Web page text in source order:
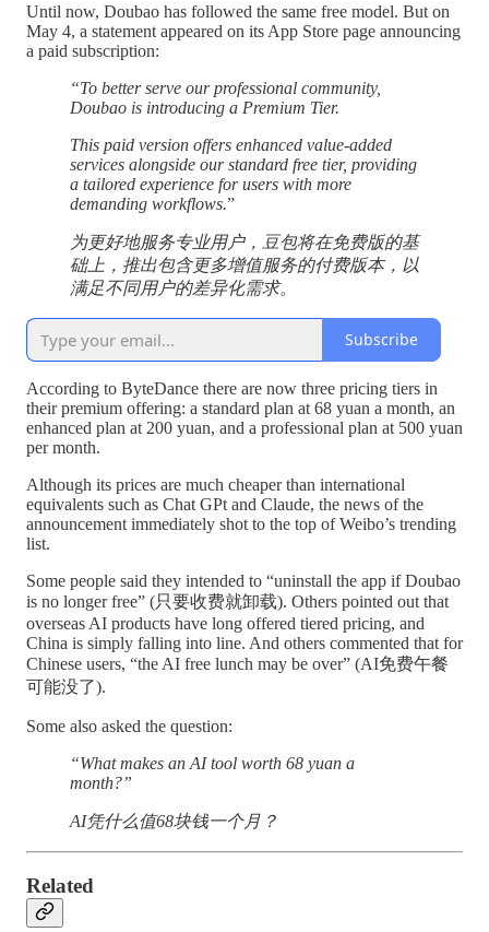
Until now, Doubao has followed the same free model. But on
May 4, a statement appeared on its App Store page announcing
a paid subscription:
“To better serve our professional community,
Doubao is introducing a Premium Tier.
This paid version offers enhanced value-added
services alongside our standard free tier, providing
a tailored experience for users with more
demanding workflows.”
为更好地服务专业用户，豆包将在免费版的基
础上，推出包含更多增值服务的付费版本，以
满足不同用户的差异化需求。
Subscribe
According to ByteDance there are now three pricing tiers in
their premium offering: a standard plan at 68 yuan a month, an
enhanced plan at 200 yuan, and a professional plan at 500 yuan
per month.
Although its prices are much cheaper than international
equivalents such as Chat GPt and Claude, the news of the
announcement immediately shot to the top of Weibo’s trending
list.
Some people said they intended to “uninstall the app if Doubao
is no longer free” (只要收费就卸载). Others pointed out that
overseas AI products have long offered tiered pricing, and
China is simply falling into line. And others commented that for
Chinese users, “the AI free lunch may be over” (AI免费午餐
可能没了).
Some also asked the question:
“What makes an AI tool worth 68 yuan a
month?”
AI凭什么值68块钱一个月？
Related